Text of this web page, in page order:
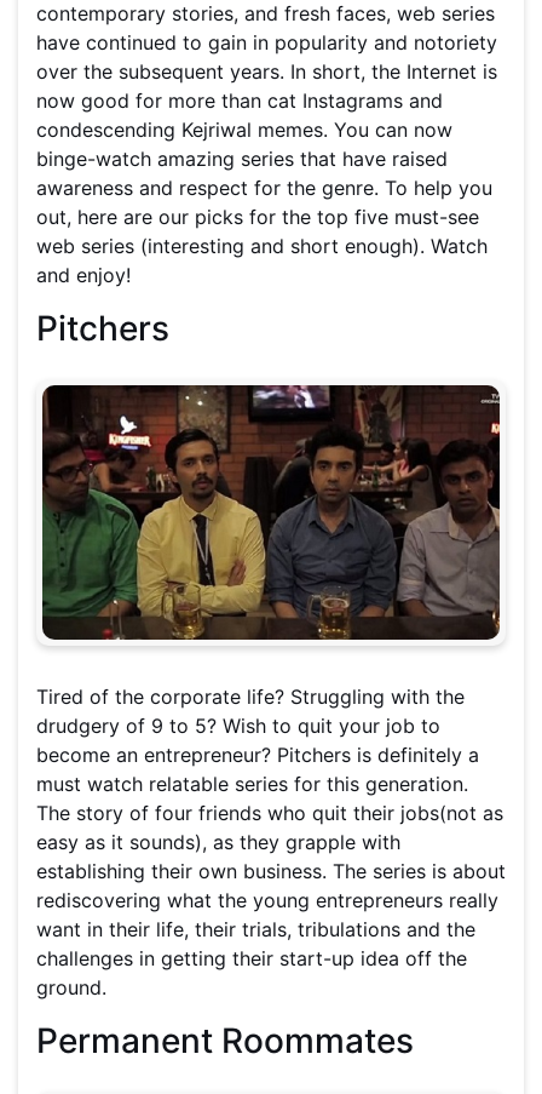
contemporary stories, and fresh faces, web series
have continued to gain in popularity and notoriety
over the subsequent years. In short, the Internet is
now good for more than cat Instagrams and
condescending Kejriwal memes. You can now
binge-watch amazing series that have raised
awareness and respect for the genre. To help you
out, here are our picks for the top five must-see
web series (interesting and short enough). Watch
and enjoy!
Pitchers
Tired of the corporate life? Struggling with the
drudgery of 9 to 5? Wish to quit your job to
become an entrepreneur? Pitchers is definitely a
must watch relatable series for this generation.
The story of four friends who quit their jobs(not as
easy as it sounds), as they grapple with
establishing their own business. The series is about
rediscovering what the young entrepreneurs really
want in their life, their trials, tribulations and the
challenges in getting their start-up idea off the
ground.
Permanent Roommates